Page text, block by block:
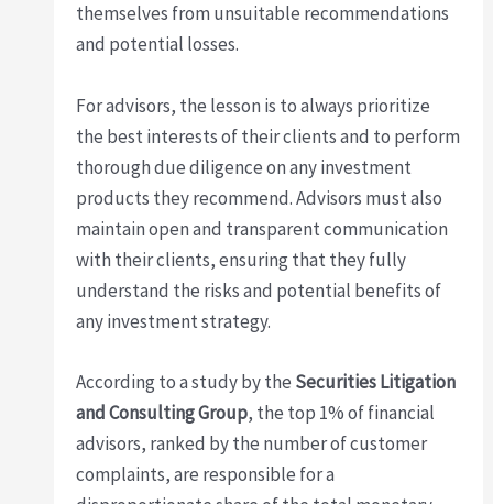
themselves from unsuitable recommendations
and potential losses.
For advisors, the lesson is to always prioritize
the best interests of their clients and to perform
thorough due diligence on any investment
products they recommend. Advisors must also
maintain open and transparent communication
with their clients, ensuring that they fully
understand the risks and potential benefits of
any investment strategy.
According to a study by the Securities Litigation
and Consulting Group, the top 1% of financial
advisors, ranked by the number of customer
complaints, are responsible for a